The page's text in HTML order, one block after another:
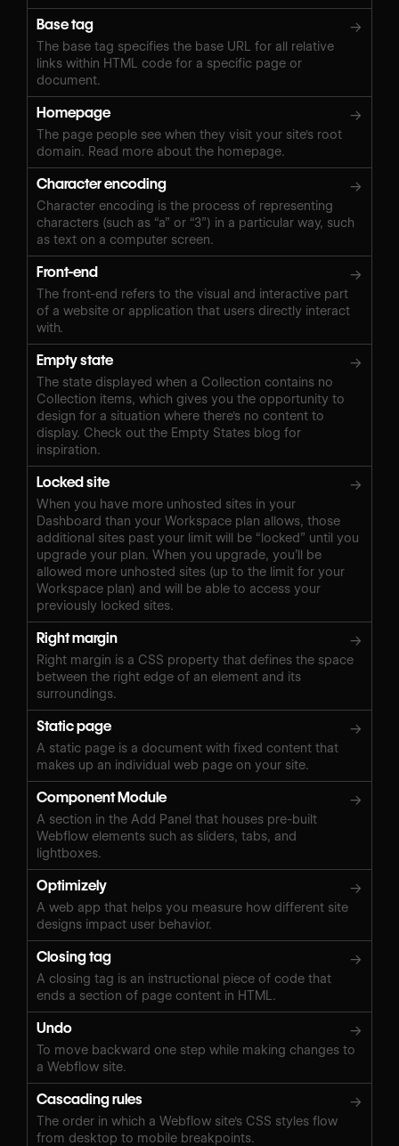
Base tag →
The base tag specifies the base URL for all relative
links within HTML code for a specific page or
document.
Homepage →
The page people see when they visit your site's root
domain. Read more about the homepage.
Character encoding →
Character encoding is the process of representing
characters (such as “a” or “3”) in a particular way, such
as text on a computer screen.
Front-end →
The front-end refers to the visual and interactive part
of a website or application that users directly interact
with.
Empty state →
The state displayed when a Collection contains no
Collection items, which gives you the opportunity to
design for a situation where there's no content to
display. Check out the Empty States blog for
inspiration.
Locked site →
When you have more unhosted sites in your
Dashboard than your Workspace plan allows, those
additional sites past your limit will be “locked” until you
upgrade your plan. When you upgrade, you’ll be
allowed more unhosted sites (up to the limit for your
Workspace plan) and will be able to access your
previously locked sites.
Right margin →
Right margin is a CSS property that defines the space
between the right edge of an element and its
surroundings.
Static page →
A static page is a document with fixed content that
makes up an individual web page on your site.
Component Module →
A section in the Add Panel that houses pre-built
Webflow elements such as sliders, tabs, and
lightboxes.
Optimizely →
A web app that helps you measure how different site
designs impact user behavior.
Closing tag →
A closing tag is an instructional piece of code that
ends a section of page content in HTML.
Undo →
To move backward one step while making changes to
a Webflow site.
Cascading rules →
The order in which a Webflow site's CSS styles flow
from desktop to mobile breakpoints.